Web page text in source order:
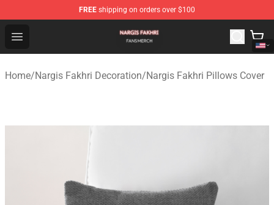
FREE shipping on orders over $100
Open menu
Nargis Fakhri Shop - Official Nargis Fakhri Merchandise
Home/Nargis Fakhri Decoration/Nargis Fakhri Pillows Cover